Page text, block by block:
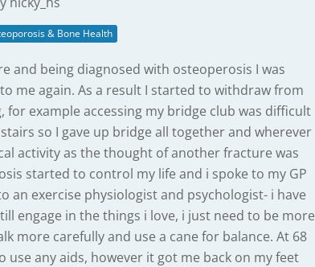
& Bone Health
and being diagnosed with osteoperosis I was
me again. As a result I started to withdraw from
for example accessing my bridge club was difficult
so I gave up bridge all together and wherever
activity as the thought of another fracture was
started to control my life and i spoke to my GP
an exercise physiologist and psychologist- i have
engage in the things i love, i just need to be more
more carefully and use a cane for balance. At 68
use any aids, however it got me back on my feet